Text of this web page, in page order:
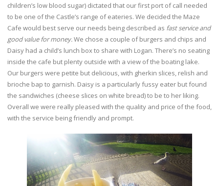
children’s low blood sugar) dictated that our first port of call needed
to be one of the Castle’s range of eateries. We decided the Maze
Cafe would best serve our needs being described as fast service and
good value for money.We chose a couple of burgers and chips and
Daisy had a child’s lunch box to share with Logan. There’s no seating
inside the cafe but plenty outside with a view of the boating lake.
Our burgers were petite but delicious, with gherkin slices, relish and
brioche bap to garnish. Daisy is a particularly fussy eater but found
the sandwiches (cheese slices on white bread) to be to her liking.
Overall we were really pleased with the quality and price of the food,
with the service being friendly and prompt.